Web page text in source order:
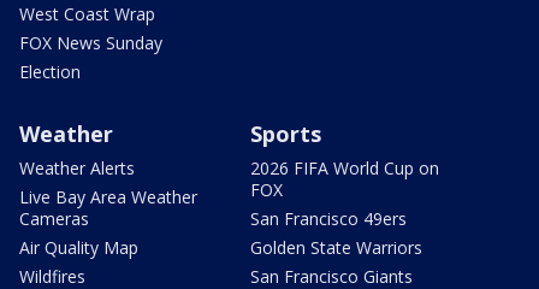
West Coast Wrap
FOX News Sunday
Election
Weather
Weather Alerts
Live Bay Area Weather
Cameras
Air Quality Map
Wildfires
Sports
2026 FIFA World Cup on
FOX
San Francisco 49ers
Golden State Warriors
San Francisco Giants